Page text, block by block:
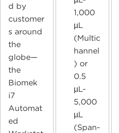
d by
customer
s around
the
globe—
the
Biomek
i7
Automat
ed
1,000
µL
(Multic
hannel
) or
0.5
µL-
5,000
µL
(Span-